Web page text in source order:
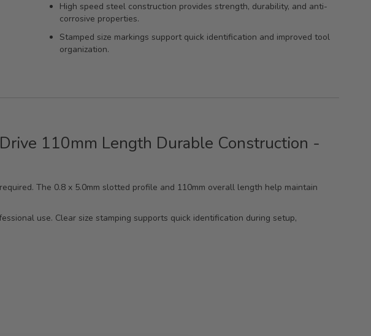
High speed steel construction provides strength, durability, and anti-
corrosive properties.
Stamped size markings support quick identification and improved tool
organization.
110mm Length Durable Construction -
The 0.8 x 5.0mm slotted profile and 110mm overall length help maintain
use. Clear size stamping supports quick identification during setup,